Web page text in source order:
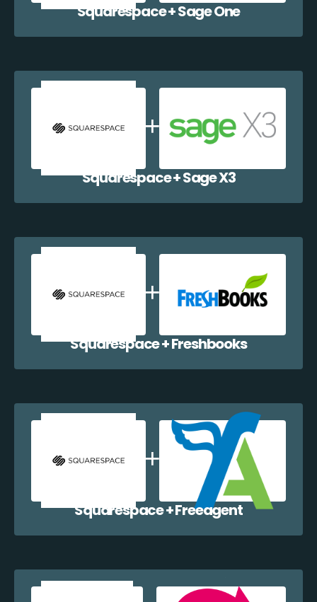
Squarespace + Sage One
Squarespace + Sage X3
Squarespace + Freshbooks
Squarespace + Freeagent